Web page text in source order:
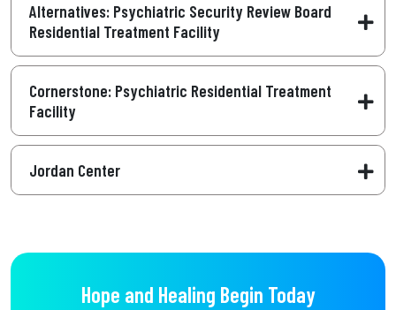
Alternatives: Psychiatric Security Review Board
Residential Treatment Facility
Cornerstone: Psychiatric Residential Treatment
Facility
Jordan Center
Hope and Healing Begin Today